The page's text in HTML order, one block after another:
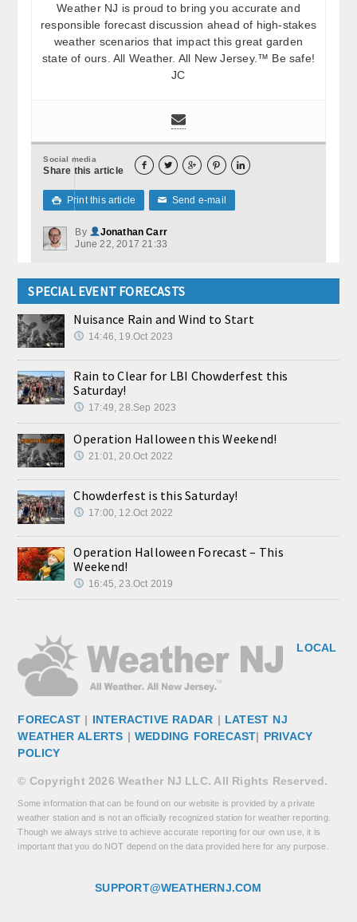
Weather NJ is proud to bring you accurate and
responsible forecast discussion ahead of high-stakes
weather scenarios that impact this great garden
state of ours. All Weather. All New Jersey.™ Be safe!
JC
Social media
Share this article     
 Print this article ✉ Send e-mail
By
Jonathan Carr
June 22, 2017 21:33
SPECIAL EVENT FORECASTS
Nuisance Rain and Wind to Start
14:46, 19.Oct 2023
Rain to Clear for LBI Chowderfest this
Saturday!
17:49, 28.Sep 2023
Operation Halloween this Weekend!
21:01, 20.Oct 2022
Chowderfest is this Saturday!
17:00, 12.Oct 2022
Operation Halloween Forecast – This
Weekend!
16:45, 23.Oct 2019
LOCAL
FORECAST | INTERACTIVE RADAR | LATEST NJ
WEATHER ALERTS | WEDDING FORECAST| PRIVACY
POLICY
© Copyright 2026 Weather NJ LLC. All Rights Reserved.
Some information that can be found on our website is provided by a private
weather station and is not an officially recognized station for weather reporting.
Though we always strive to achieve accurate reporting for our own use, it is
important that you do NOT depend on the data provided here for any purpose.
SUPPORT@WEATHERNJ.COM